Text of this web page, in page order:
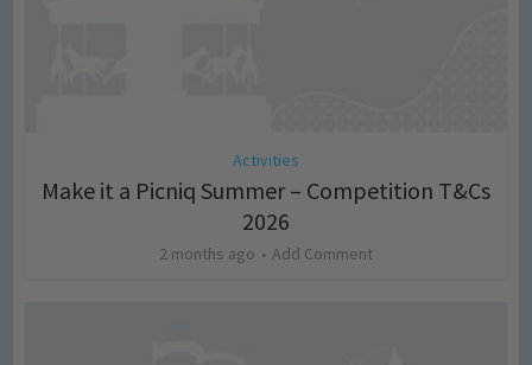
Activities
Make it a Picniq Summer – Competition T&Cs
2026
2 months ago Add Comment